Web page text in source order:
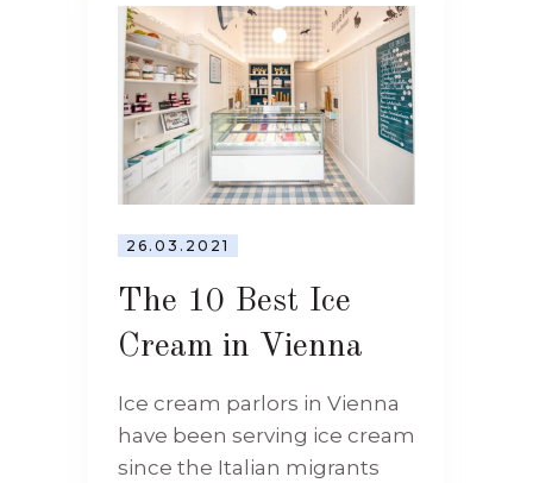
26.03.2021
The 10 Best Ice
Cream in Vienna
Ice cream parlors in Vienna
have been serving ice cream
since the Italian migrants